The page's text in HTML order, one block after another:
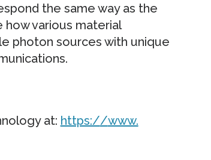
the same way as the
various material
photon sources with unique
at: https://www.